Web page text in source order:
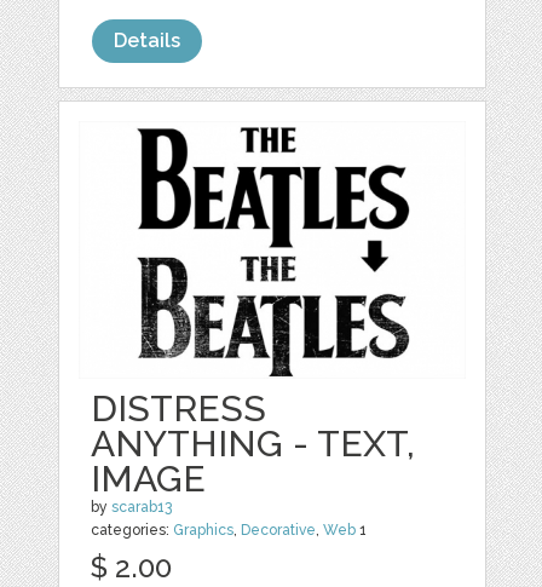
Details
DISTRESS
ANYTHING - TEXT,
IMAGE
byscarab13
categories: Graphics, Decorative,Web 1
$ 2.00